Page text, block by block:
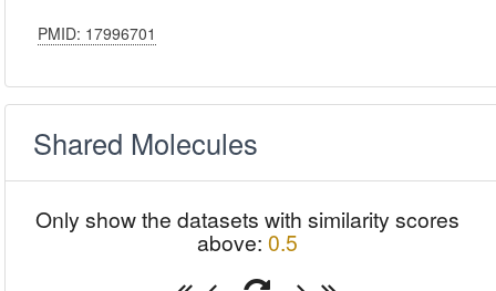
PMID: 17996701
Shared Molecules
Only show the datasets with similarity scores
above: 0.5